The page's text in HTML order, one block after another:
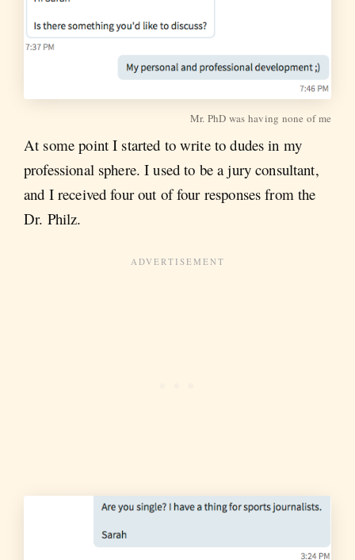
Mr. PhD was having none of me
At some point I started to write to dudes in my
professional sphere. I used to be a jury consultant,
and I received four out of four responses from the
Dr. Philz.